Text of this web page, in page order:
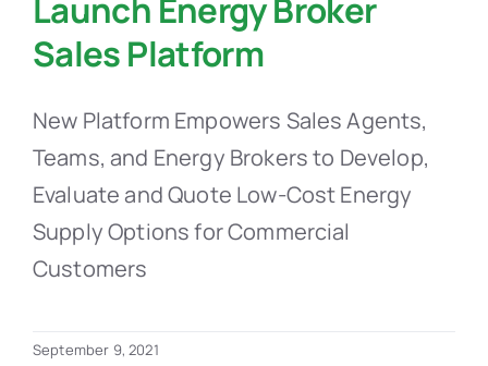
Launch Energy Broker
Sales Platform
New Platform Empowers Sales Agents,
Teams, and Energy Brokers to Develop,
Evaluate and Quote Low-Cost Energy
Supply Options for Commercial
Customers
September 9, 2021